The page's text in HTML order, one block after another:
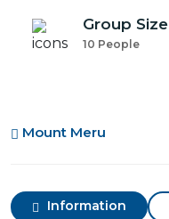
Group Size
10 People
Mount Meru
Information